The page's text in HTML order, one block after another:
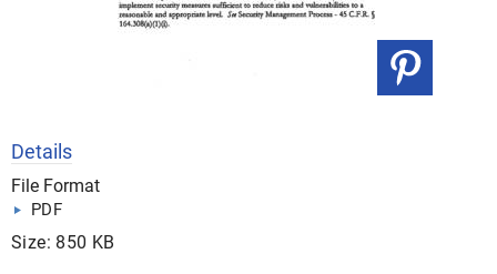
Details
File Format
PDF
Size: 850 KB